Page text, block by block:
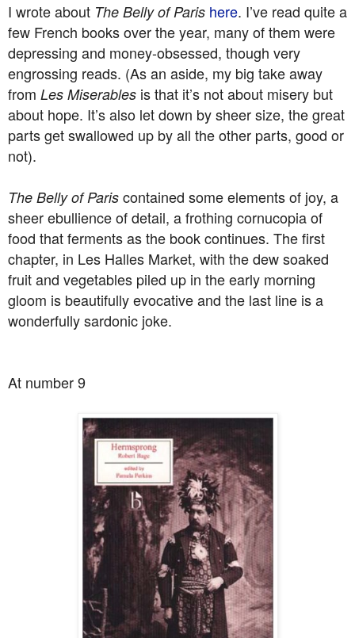
I wrote about The Belly of Paris here. I’ve read quite a
few French books over the year, many of them were
depressing and money-obsessed, though very
engrossing reads. (As an aside, my big take away
from Les Miserables is that it’s not about misery but
about hope. It’s also let down by sheer size, the great
parts get swallowed up by all the other parts, good or
not).
The Belly of Paris contained some elements of joy, a
sheer ebullience of detail, a frothing cornucopia of
food that ferments as the book continues. The first
chapter, in Les Halles Market, with the dew soaked
fruit and vegetables piled up in the early morning
gloom is beautifully evocative and the last line is a
wonderfully sardonic joke.
At number 9